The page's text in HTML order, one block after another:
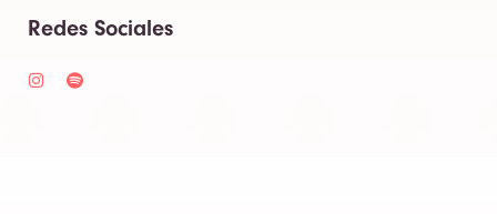
Redes Sociales